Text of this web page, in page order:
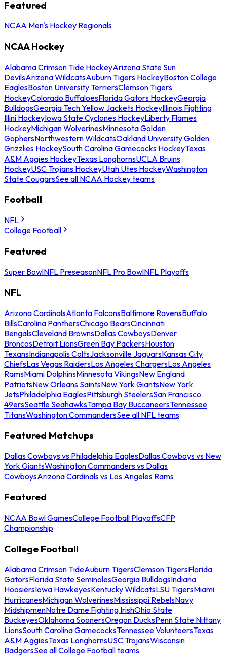
Featured
NCAA Men's Hockey Regionals
NCAA Hockey
Alabama Crimson Tide HockeyArizona State Sun
DevilsArizona WildcatsAuburn Tigers HockeyBoston College
EaglesBoston University TerriersClemson Tigers
HockeyColorado BuffaloesFlorida Gators HockeyGeorgia
BulldogsGeorgia Tech Yellow Jackets HockeyIllinois Fighting
Illini HockeyIowa State Cyclones HockeyLiberty Flames
HockeyMichigan WolverinesMinnesota Golden
GophersNorthwestern WildcatsOakland University Golden
Grizzlies HockeySouth Carolina Gamecocks HockeyTexas
A&M Aggies HockeyTexas LonghornsUCLA Bruins
HockeyUSC Trojans HockeyUtah Utes HockeyWashington
State CougarsSee all NCAA Hockey teams
Football
NFL
College Football
Featured
Super BowlNFL PreseasonNFL Pro BowlNFL Playoffs
NFL
Arizona CardinalsAtlanta FalconsBaltimore RavensBuffalo
BillsCarolina PanthersChicago BearsCincinnati
BengalsCleveland BrownsDallas CowboysDenver
BroncosDetroit LionsGreen Bay PackersHouston
TexansIndianapolis ColtsJacksonville JaguarsKansas City
ChiefsLas Vegas RaidersLos Angeles ChargersLos Angeles
RamsMiami DolphinsMinnesota VikingsNew England
PatriotsNew Orleans SaintsNew York GiantsNew York
JetsPhiladelphia EaglesPittsburgh SteelersSan Francisco
49ersSeattle SeahawksTampa Bay BuccaneersTennessee
TitansWashington CommandersSee all NFL teams
Featured Matchups
Dallas Cowboys vs Philadelphia EaglesDallas Cowboys vs New
York GiantsWashington Commanders vs Dallas
CowboysArizona Cardinals vs Los Angeles Rams
Featured
NCAA Bowl GamesCollege Football PlayoffsCFP
Championship
College Football
Alabama Crimson TideAuburn TigersClemson TigersFlorida
GatorsFlorida State SeminolesGeorgia BulldogsIndiana
HoosiersIowa HawkeyesKentucky WildcatsLSU TigersMiami
HurricanesMichigan WolverinesMississippi RebelsNavy
MidshipmenNotre Dame Fighting IrishOhio State
BuckeyesOklahoma SoonersOregon DucksPenn State Nittany
LionsSouth Carolina GamecocksTennessee VolunteersTexas
A&M AggiesTexas LonghornsUSC TrojansWisconsin
BadgersSee all College Football teams